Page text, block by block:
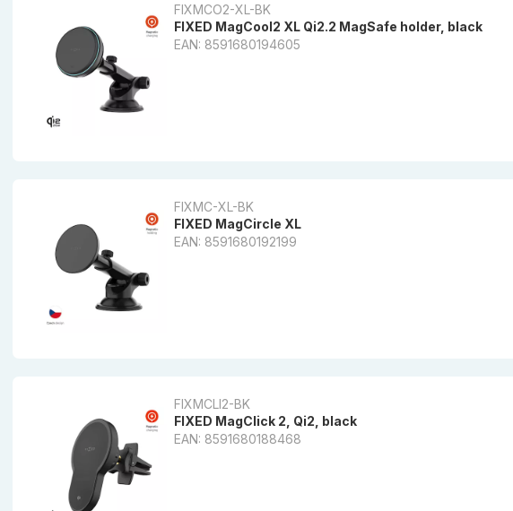
FIXMCO2-XL-BK
FIXED MagCool2 XL Qi2.2 MagSafe holder, black
EAN: 8591680194605
FIXMC-XL-BK
FIXED MagCircle XL
EAN: 8591680192199
FIXMCLI2-BK
FIXED MagClick 2, Qi2, black
EAN: 8591680188468